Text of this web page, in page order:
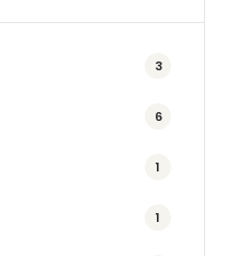
3
6
1
1